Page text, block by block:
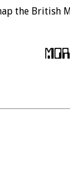
the British